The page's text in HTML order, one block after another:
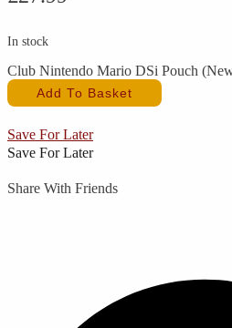
In stock
Club Nintendo Mario DSi Pouch
Add To Basket
Save For Later
Save For Later
Share With Friends